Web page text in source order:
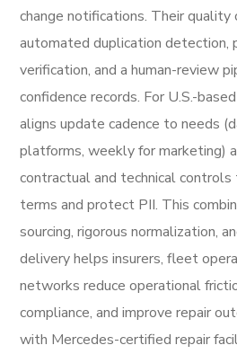
change notifications. Their quality
automated duplication detection,
verification, and a human-review
confidence records. For U.S.-
aligns update cadence to needs
platforms, weekly for marketing)
contractual and technical
terms and protect PII. This
sourcing, rigorous normalization,
delivery helps insurers, fleet
networks reduce operational
compliance, and improve repair
with Mercedes-certified repair